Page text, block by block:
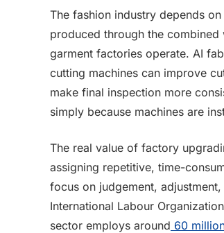
The fashion industry depends
produced through the
garment factories operate. AI
cutting machines can improve
make final inspection more
simply because machines are
The real value of factory
assigning repetitive, time-
focus on judgement,
International Labour
sector employs around 60